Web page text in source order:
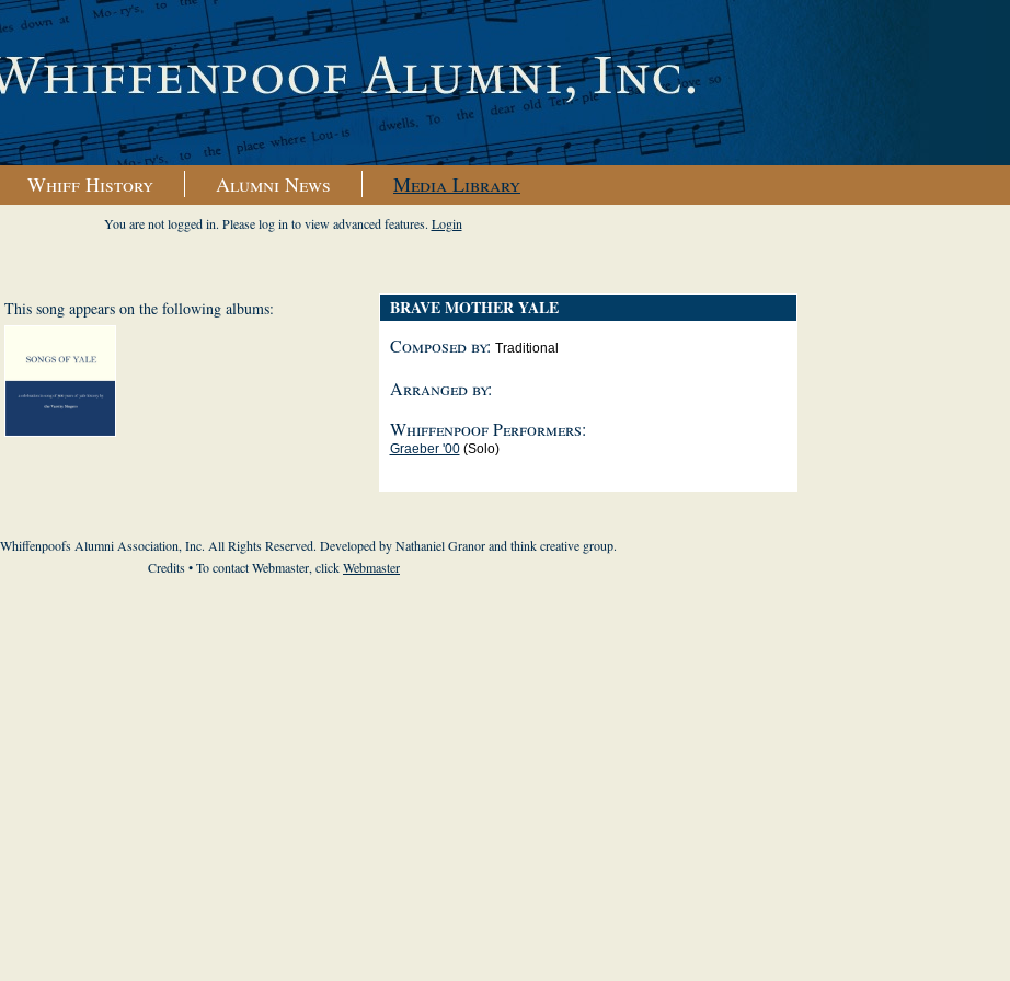
Whiff History Alumni News Media Library
You are not logged in. Please log in to view advanced features. Login
This song appears on the following albums:
BRAVE MOTHER YALE
Composed by: Traditional
Arranged by:
Whiffenpoof Performers:
Graeber '00(Solo)
Alumni Association, Inc. All Rights Reserved. Developed by Nathaniel Granor andthink creative group.
Credits• To contact Webmaster, clickWebmaster